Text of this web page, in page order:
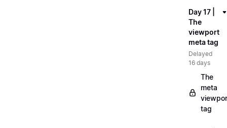
Day 17 |
The
viewport
meta tag
Delayed
16 days
The
meta
tag